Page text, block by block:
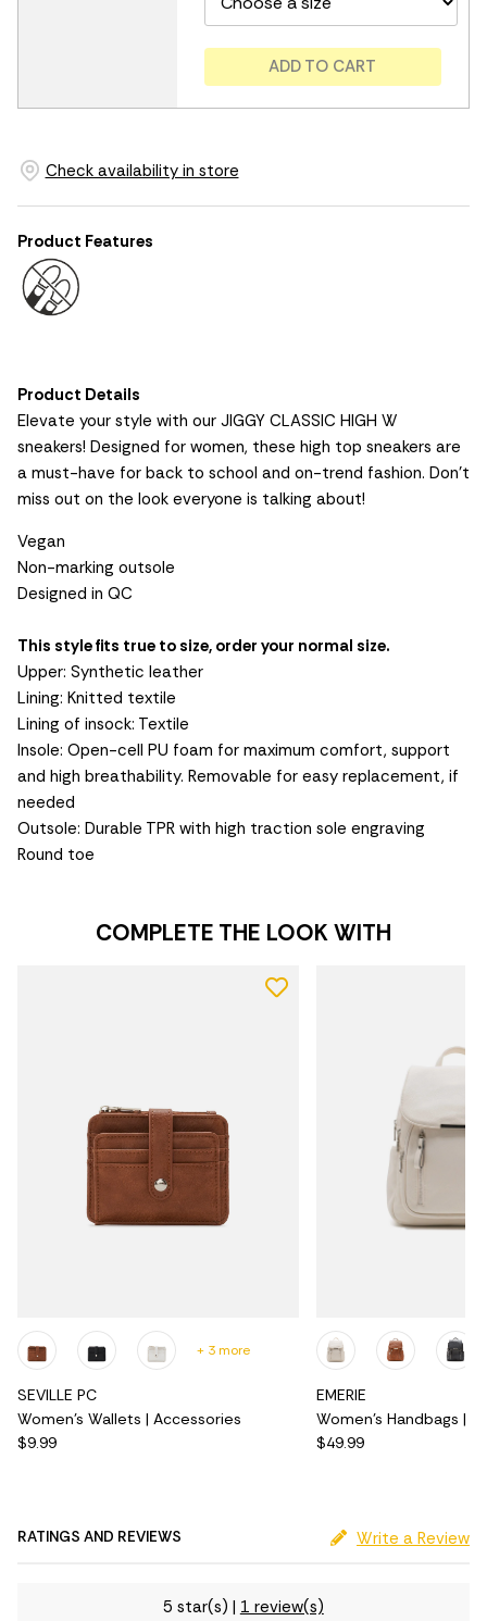
ADD TO CART
Check availability in store
Product Features
Product Details
Elevate your style with our JIGGY CLASSIC HIGH W
sneakers! Designed for women, these high top sneakers are
a must-have for back to school and on-trend fashion. Don't
miss out on the look everyone is talking about!
Vegan
Non-marking outsole
Designed in QC
This style fits true to size, order your normal size.
Upper: Synthetic leather
Lining: Knitted textile
Lining of insock: Textile
Insole: Open-cell PU foam for maximum comfort, support
and high breathability. Removable for easy replacement, if
needed
Outsole: Durable TPR with high traction sole engraving
Round toe
COMPLETE THE LOOK WITH
SEVILLE PC
Women's Wallets | Accessories
$9.99
+ 3 more
EMERIE
Women's Handbags |
$49.99
RATINGS AND REVIEWS Write a Review
5 star(s) | 1 review(s)